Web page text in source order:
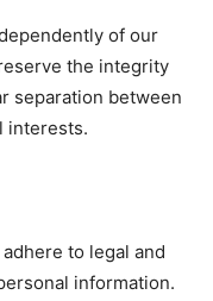
of our
the integrity
separation between
interests.
to legal and
information.